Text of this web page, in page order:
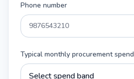
Phone number
Typical monthly procurement spend